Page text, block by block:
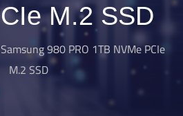
M.2 SSD
Samsung 980 PRO 1TB NVMe PCIe
M.2 SSD